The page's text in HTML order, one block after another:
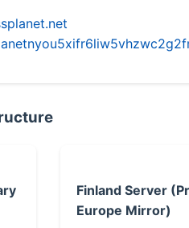
Finland Server
Europe Mirror)